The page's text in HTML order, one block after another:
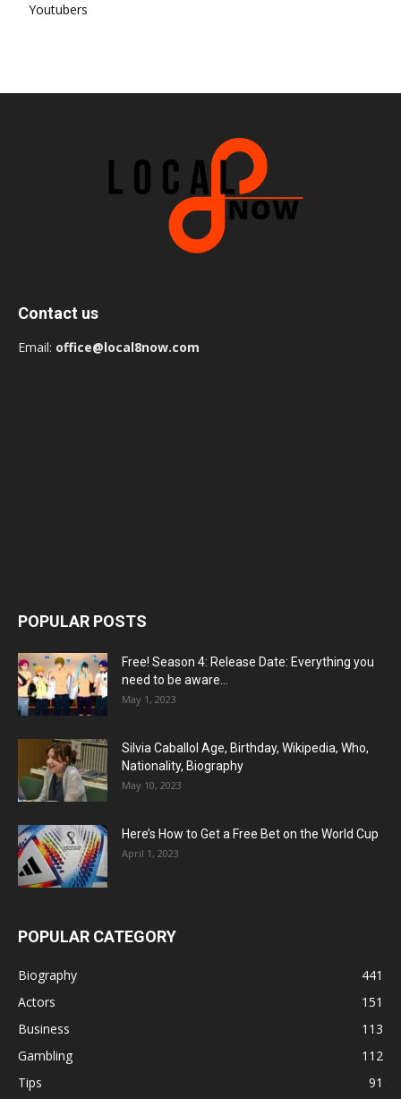
Youtubers
Contact us
Email: office@local8now.com
POPULAR POSTS
Free! Season 4: Release Date: Everything you
need to be aware...
May 1, 2023
Silvia Caballol Age, Birthday, Wikipedia, Who,
Nationality, Biography
May 10, 2023
Here’s How to Get a Free Bet on the World Cup
April 1, 2023
POPULAR CATEGORY
Biography
441
Actors
151
Business
113
Gambling
112
Tips
91